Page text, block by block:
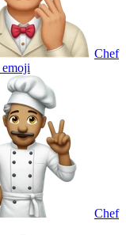
Chef
emoji
Chef